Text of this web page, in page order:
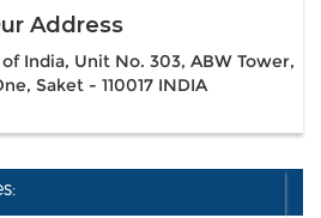
Address
India, Unit No. 303, ABW Tower,
Saket - 110017 INDIA